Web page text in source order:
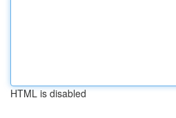
HTML is disabled